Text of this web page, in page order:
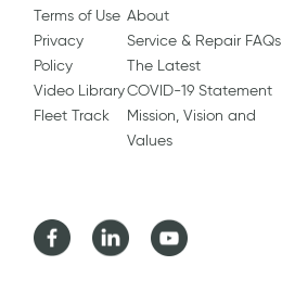
Terms of Use
Privacy
Policy
Video Library
Fleet Track
About
Service & Repair FAQs
The Latest
COVID-19 Statement
Mission, Vision and
Values
FacebookLinkedIn Youtube